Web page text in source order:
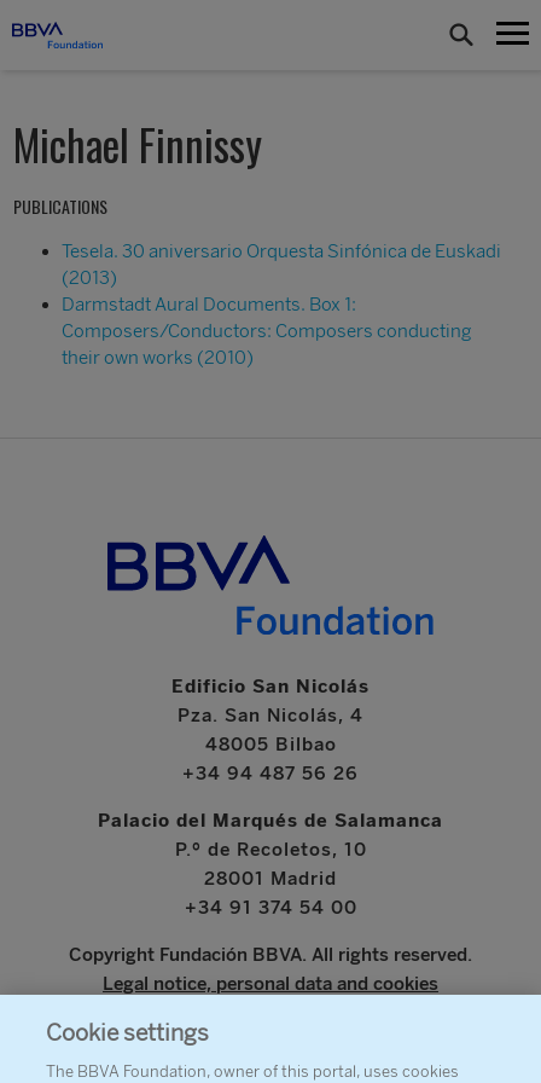
Michael Finnissy
PUBLICATIONS
Tesela. 30 aniversario Orquesta Sinfónica de Euskadi
(2013)
Darmstadt Aural Documents. Box 1:
Composers/Conductors: Composers conducting
their own works (2010)
Edificio San Nicolás
Pza. San Nicolás, 4
48005 Bilbao
+34 94 487 56 26
Palacio del Marqués de Salamanca
P.º de Recoletos, 10
28001 Madrid
+34 91 374 54 00
Copyright Fundación BBVA. All rights reserved.
Legal notice, personal data and cookies
Cookie settings
The BBVA Foundation, owner of this portal, uses cookies